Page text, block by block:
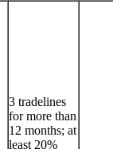
3 tradelines
for more than
12 months; at
least 20%